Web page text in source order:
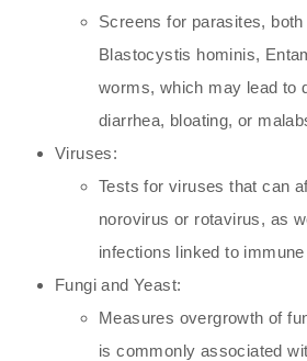
Screens for parasites,
Blastocystis hominis,
worms, which may lead to
diarrhea, bloating, or
Viruses:
Tests for viruses that can
norovirus or rotavirus, as
infections linked to
Fungi and Yeast:
Measures overgrowth of
is commonly associated